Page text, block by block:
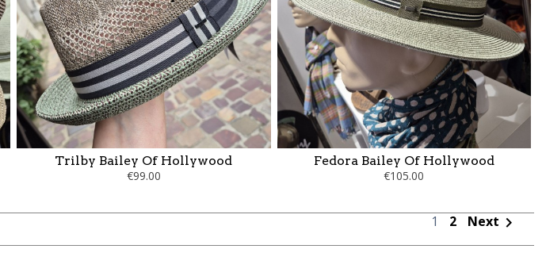
Trilby Bailey Of Hollywood
€99.00
Fedora Bailey Of Hollywood
€105.00
1 2 Next 